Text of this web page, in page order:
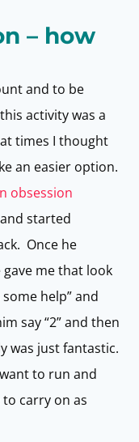
– how
and to be
activity was a
times I thought
an easier option.
started
Once he
me that look
help” and
say “2” and then
was just fantastic.
to run and
carry on as